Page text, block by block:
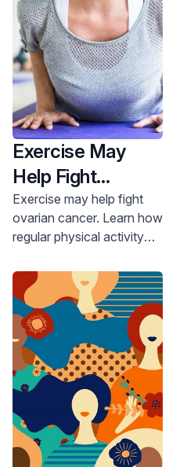
Exercise May
Help Fight
Ovarian Cancer
Exercise may help fight
ovarian cancer. Learn how
regular physical activity
and well-being. Read
more.